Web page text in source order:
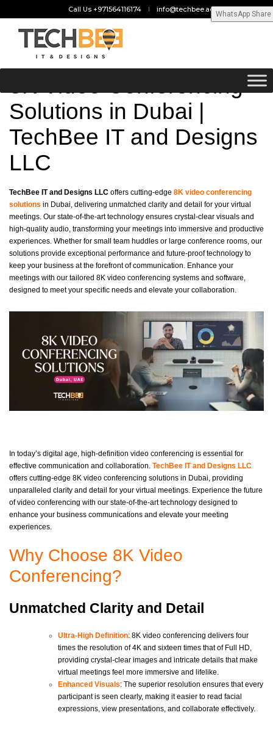
Call Us +971564116174 info@techbee.ae
Solutions in Dubai |
TechBee IT and Designs
LLC
TechBee IT and Designs LLC offers cutting-edge 8K video conferencing
solutions in Dubai, delivering unmatched clarity and detail for your virtual
meetings. Our state-of-the-art technology ensures crystal-clear visuals and
high-quality audio, transforming your meetings into immersive and productive
experiences. Whether for small team huddles or large conference rooms, our
solutions provide exceptional performance and future-proof technology to
keep your business at the forefront of communication. Enhance your
meetings with our tailored 8K video conferencing systems and software,
designed to meet your specific needs and elevate your collaboration.
In today’s digital age, high-definition video conferencing is essential for
effective communication and collaboration. TechBee IT and Designs LLC
offers cutting-edge 8K video conferencing solutions in Dubai, providing
unparalleled clarity and detail for your virtual meetings. Experience the future
of video conferencing with our state-of-the-art technology designed to
enhance your business communications and elevate your meeting
experiences.
Why Choose 8K Video
Conferencing?
Unmatched Clarity and Detail
Ultra-High Definition: 8K video conferencing delivers four
times the resolution of 4K and sixteen times that of Full HD,
providing crystal-clear images and intricate details that make
virtual meetings feel more immersive and lifelike.
Enhanced Visuals: The superior resolution ensures that every
participant is seen clearly, making it easier to read facial
expressions, view presentations, and collaborate effectively.
WhatsApp Share